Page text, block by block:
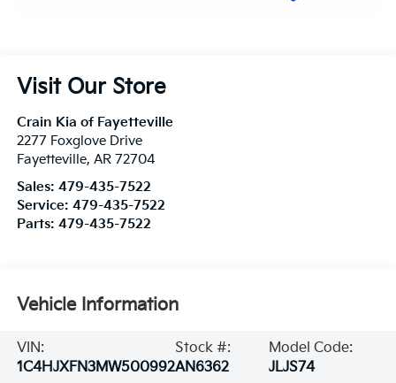
Visit Our Store
Crain Kia of Fayetteville
2277 Foxglove Drive
Fayetteville, AR 72704
Sales: 479-435-7522
Service: 479-435-7522
Parts: 479-435-7522
Vehicle Information
VIN:
1C4HJXFN3MW500992
Stock #:
AN6362
Model Code:
JLJS74